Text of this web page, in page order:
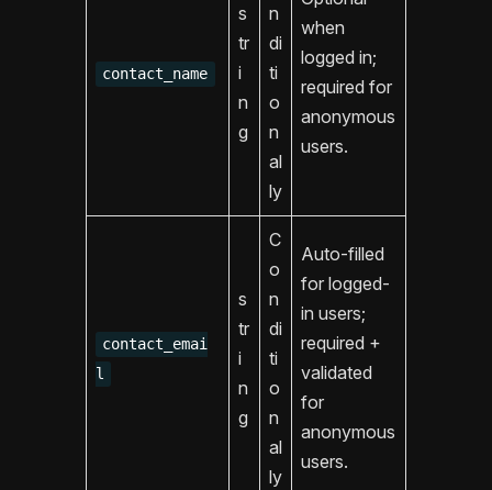
contact_name
s
tr
i
n
g
n
di
ti
o
n
al
ly
when
logged in;
required for
anonymous
users.
contact_emai
l
s
tr
i
n
g
C
o
n
di
ti
o
n
al
ly
Auto-filled
for logged-
in users;
required +
validated
for
anonymous
users.